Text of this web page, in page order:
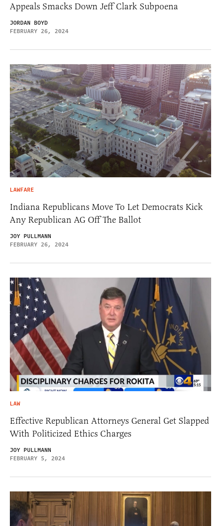
Appeals Smacks Down Jeff Clark Subpoena
JORDAN BOYD
FEBRUARY 26, 2024
LAWFARE
Indiana Republicans Move To Let Democrats Kick
Any Republican AG Off The Ballot
JOY PULLMANN
FEBRUARY 26, 2024
LAW
Effective Republican Attorneys General Get Slapped
With Politicized Ethics Charges
JOY PULLMANN
FEBRUARY 5, 2024